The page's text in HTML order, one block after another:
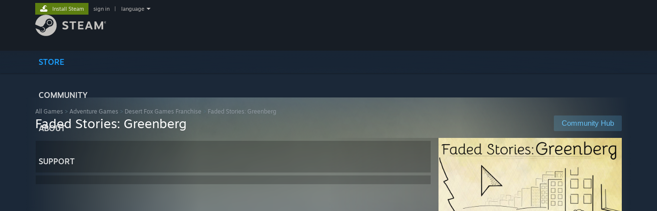
STORE
COMMUNITY
ABOUT
SUPPORT
Install Steam sign in language
All Games > Adventure Games > Desert Fox Games Franchise Faded Stories: Greenberg
Community Hub
Faded Stories: Greenberg